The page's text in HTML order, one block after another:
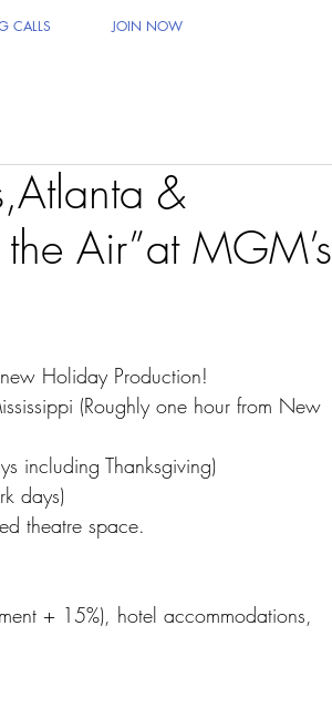
CALLS JOIN NOW
&
Air”at MGM’s
Holiday Production!
(Roughly one hour from New
including Thanksgiving)
days)
theatre space.
+ 15%), hotel accommodations,